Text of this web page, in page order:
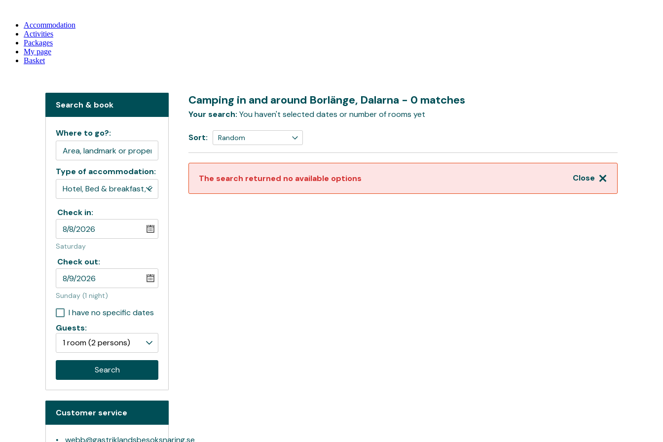
Accommodation
Activities
Packages
My page
Basket
Camping in and around Borlänge, Dalarna - 0 matches
Your search: You haven't selected dates or number of rooms yet
Sort:
Close
The search returned no available options
Search & book
Where to go?:
Type of accommodation:
Check in:
Saturday
Check out:
Sunday (1 night)
I have no specific dates
Guests:
1 room(2 persons)
Search
Customer service
webb@gastriklandsbesoksnaring.se